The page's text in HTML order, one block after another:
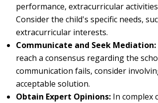
performance, extracurricular
Consider the child's specific needs,
extracurricular interests.
Communicate and Seek Mediation:
reach a consensus regarding the
communication fails, consider
acceptable solution.
Obtain Expert Opinions: In complex